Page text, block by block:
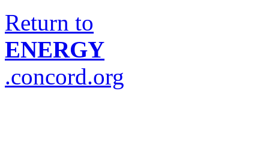
Return to
ENERGY
.concord.org